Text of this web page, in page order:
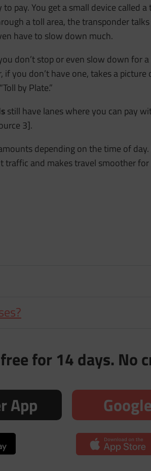
pay. You get a small device called
a toll area, the transponder
have to slow down much.
don’t stop or even slow down for
you don’t have one, takes a
by Plate.”
still have lanes where you can pay
3].
depending on the time of
and makes travel smoother
for 14 days. No
App